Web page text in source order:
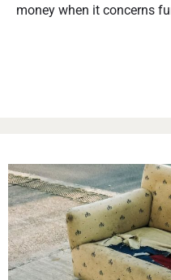
money when it concerns